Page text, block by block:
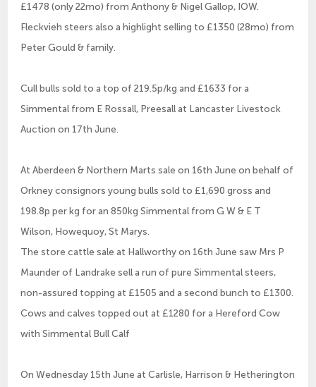
£1478 (only 22mo) from Anthony & Nigel Gallop, IOW.
Fleckvieh steers also a highlight selling to £1350 (28mo) from
Peter Gould & family.
Cull bulls sold to a top of 219.5p/kg and £1633 for a
Simmental from E Rossall, Preesall at Lancaster Livestock
Auction on 17th June.
At Aberdeen & Northern Marts sale on 16th June on behalf of
Orkney consignors young bulls sold to £1,690 gross and
198.8p per kg for an 850kg Simmental from G W & E T
Wilson, Howequoy, St Marys.
The store cattle sale at Hallworthy on 16th June saw Mrs P
Maunder of Landrake sell a run of pure Simmental steers,
non-assured topping at £1505 and a second bunch to £1300.
Cows and calves topped out at £1280 for a Hereford Cow
with Simmental Bull Calf
On Wednesday 15th June at Carlisle, Harrison & Hetherington